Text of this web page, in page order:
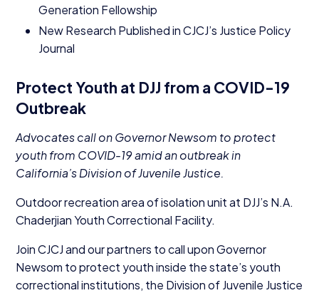
Generation Fellowship
New Research Published inCJCJ’s Justice Policy
Journal
Protect Youth at DJJ from a COVID-19
Outbreak
Advocates call on Governor Newsom to protect
youth from COVID-19amid an outbreak in
California’s Division of Juvenile Justice.
Outdoor recreation area of isolation unit at DJJ’s N.A.
Chaderjian Youth Correctional Facility.
JoinCJCJand our partners to call upon Governor
Newsom to protect youth inside the state’s youth
correctional institutions, the Division of Juvenile Justice